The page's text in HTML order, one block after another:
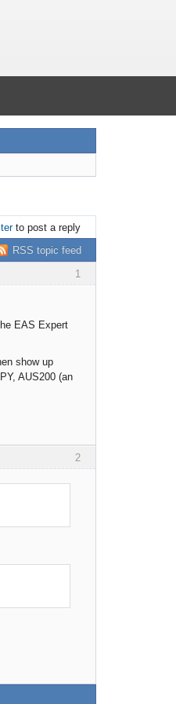
to post a reply
RSS topic feed
1
EAS Expert
show up
AUS200 (an
2